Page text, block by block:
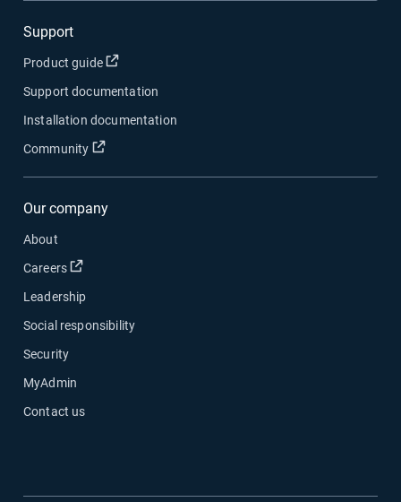
Support
Product guide Open in new window
Support documentation
Installation documentation
Community
Open in new window
Our company
About
Careers
Open in new window
Leadership
Social responsibility
Security
MyAdmin
Contact us